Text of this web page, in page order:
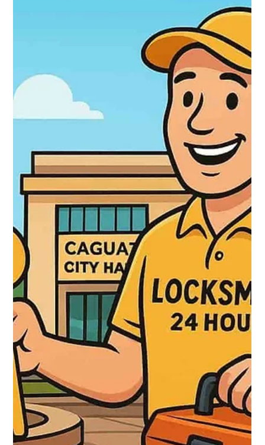
Locksmith 24 hours
Oct 3, 2025
2 min read
🔐 Locksmith in Cataño – Professional
Locksmith Services with Boricua Flavor
In Cataño—a vibrant, culturally rich municipality—Locksmith 24
Hours provides full locksmith and security services with a local
touch. Available 24/7, their offerings include unlocking doors
without damage, lock changes, key programming (chip &
smart), master‑key systems, and installing surveillance
systems. They serve all sectors of Cataño, ensuring fast,
reliable protection day or night.